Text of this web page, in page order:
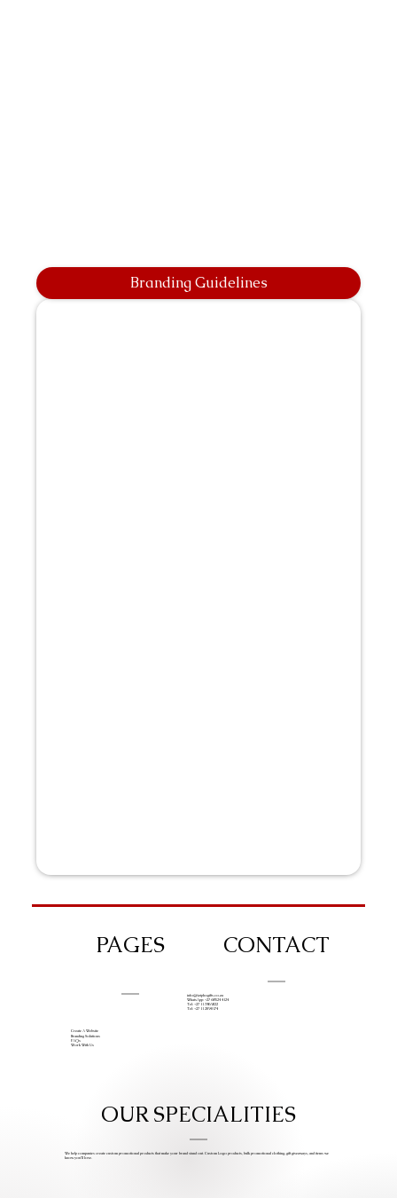
Branding Guidelines
PAGES
Create A Website
Branding Solutions
FAQs
Work With Us
CONTACT
info@iziphogifts.co.za
WhatsApp: +27 68 524 4124
Tel: +27 11 786 9222
Tel: +27 11 209 0174
OUR SPECIALITIES
We help companies create custom promotional products that make your brand stand out. Custom Logo products, bulk promotional clothing, gift giveaways, and items we
know you’ll love.